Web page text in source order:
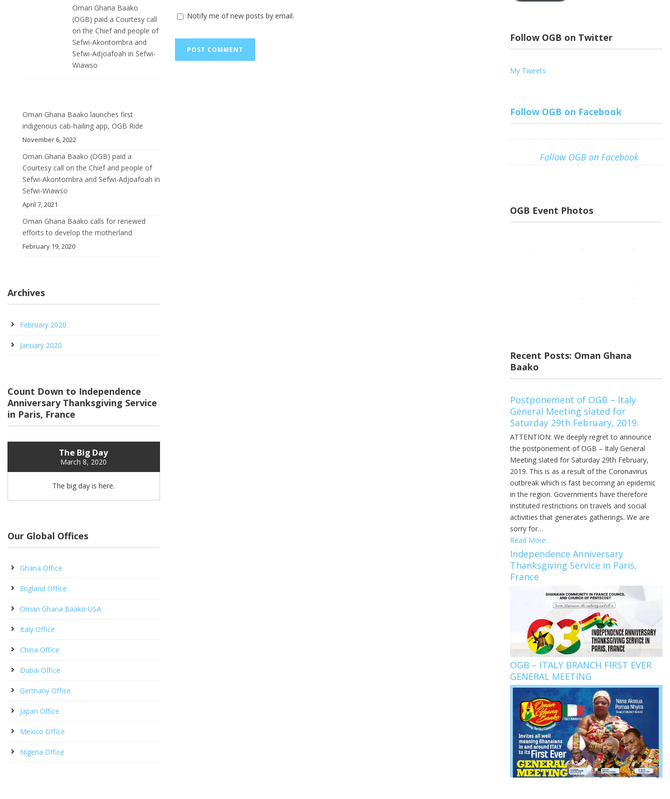
Notify me of new posts by email.
Oman Ghana Baako
(OGB) paid a Courtesy call
on the Chief and people of
Sefwi-Akontombra and
Sefwi-Adjoafoah in Sefwi-
Wiawso
Oman Ghana Baako launches first
indigenous cab-hailing app, OGB Ride
November 6, 2022
Oman Ghana Baako (OGB) paid a
Courtesy call on the Chief and people of
Sefwi-Akontombra and Sefwi-Adjoafoah in
Sefwi-Wiawso
April 7, 2021
Oman Ghana Baako calls for renewed
efforts to develop the motherland
February 19, 2020
Archives
February 2020
January 2020
Count Down to Independence
Anniversary Thanksgiving Service
in Paris, France
The Big Day
March 8, 2020
The big day is here.
Our Global Offices
Ghana Office
England Office
Oman Ghana Baako USA
Italy Office
China Office
Dubai Office
Germany Office
Japan Office
Mexico Office
Nigeria Office
Follow OGB on Twitter
My Tweets
Follow OGB on Facebook
Follow OGB on Facebook
OGB Event Photos
Recent Posts: Oman Ghana
Baako
Postponement of OGB – Italy
General Meeting slated for
Saturday 29th February, 2019.
ATTENTION: We deeply regret to announce
the postponement of OGB – Italy General
Meeting slated for Saturday 29th February,
2019. This is as a result of the Coronavirus
outbreak which is fast becoming an epidemic
in the region. Governments have therefore
instituted restrictions on travels and social
activities that generates gatherings. We are
sorry for…
Read More
Independence Anniversary
Thanksgiving Service in Paris,
France
OGB – ITALY BRANCH FIRST EVER
GENERAL MEETING